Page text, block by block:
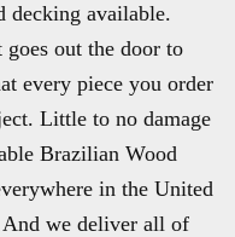
decking available.
out the door to
every piece you order
Little to no damage
Brazilian Wood
in the United
we deliver all of